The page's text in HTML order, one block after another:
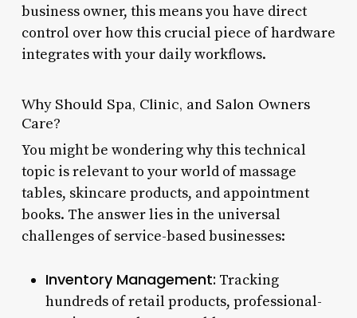
business owner, this means you have direct
control over how this crucial piece of hardware
integrates with your daily workflows.
Why Should Spa, Clinic, and Salon Owners
Care?
You might be wondering why this technical
topic is relevant to your world of massage
tables, skincare products, and appointment
books. The answer lies in the universal
challenges of service-based businesses:
Inventory Management: Tracking
hundreds of retail products, professional-